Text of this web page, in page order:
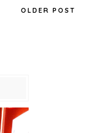
OLDER POST